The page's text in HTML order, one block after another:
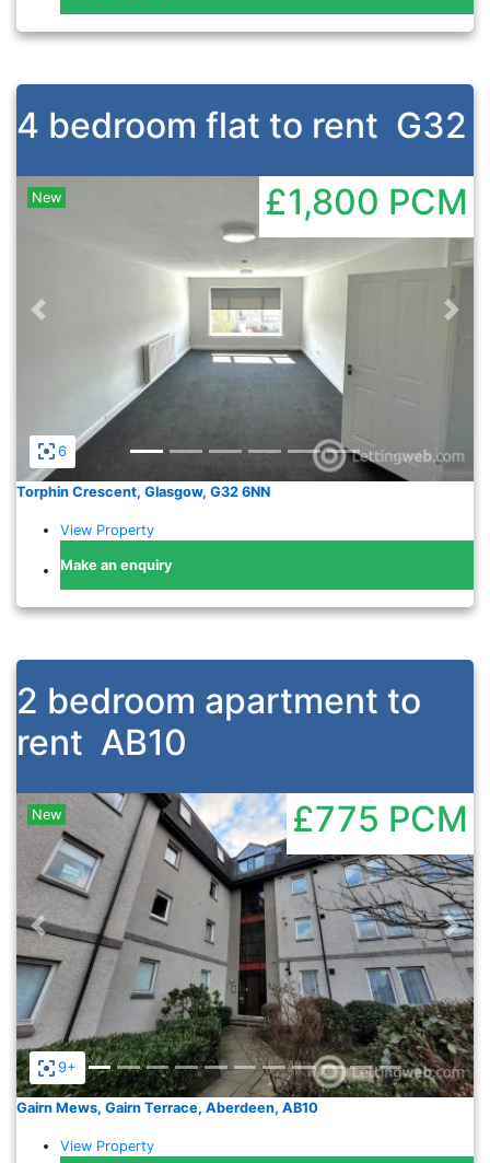
4 bedroom flat to rent G32
6
Previous
New £1,800 PCM
Torphin Crescent, Glasgow, G32 6NN
View Property
Make an enquiry
2 bedroom apartment to
rent AB10
9+
Previous
New £775 PCM
Gairn Mews, Gairn Terrace, Aberdeen, AB10
View Property